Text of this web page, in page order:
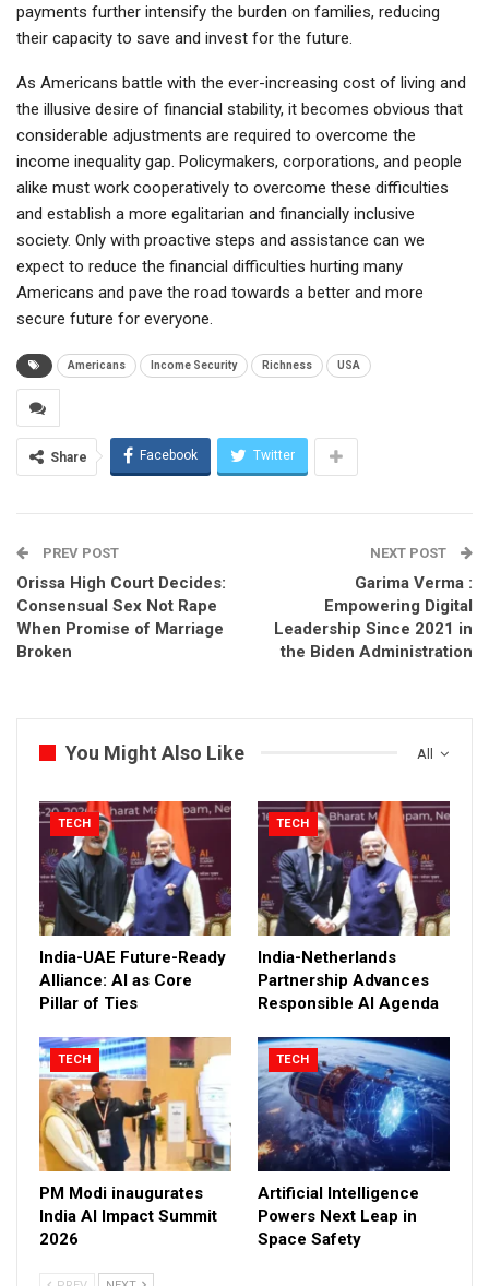
payments further intensify the burden on families, reducing
their capacity to save and invest for the future.
As Americans battle with the ever-increasing cost of living and
the illusive desire of financial stability, it becomes obvious that
considerable adjustments are required to overcome the
income inequality gap. Policymakers, corporations, and people
alike must work cooperatively to overcome these difficulties
and establish a more egalitarian and financially inclusive
society. Only with proactive steps and assistance can we
expect to reduce the financial difficulties hurting many
Americans and pave the road towards a better and more
secure future for everyone.
Americans Income Security Richness USA
Share Facebook Twitter
PREV POST
Orissa High Court Decides:
Consensual Sex Not Rape
When Promise of Marriage
Broken
NEXT POST
Garima Verma :
Empowering Digital
Leadership Since 2021 in
the Biden Administration
All
You Might Also Like
TECH
India-UAE Future-Ready
Alliance: AI as Core
Pillar of Ties
TECH
India-Netherlands
Partnership Advances
Responsible AI Agenda
TECH
PM Modi inaugurates
India AI Impact Summit
2026
TECH
Artificial Intelligence
Powers Next Leap in
Space Safety